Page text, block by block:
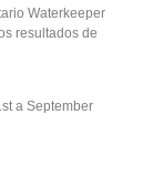
Waterkeeper
resultados de
a September